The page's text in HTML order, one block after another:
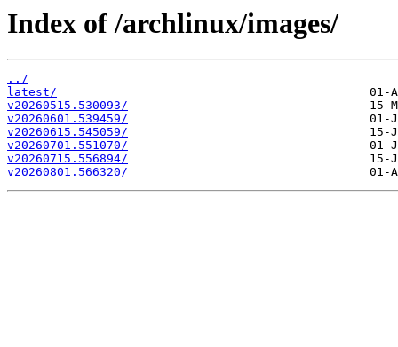
Index of /archlinux/images/
../
latest/
v20260515.530093/
v20260601.539459/
v20260615.545059/
v20260701.551070/
v20260715.556894/
v20260801.566320/